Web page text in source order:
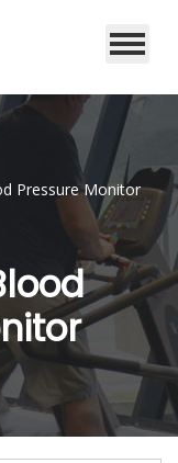
Pressure Monitor